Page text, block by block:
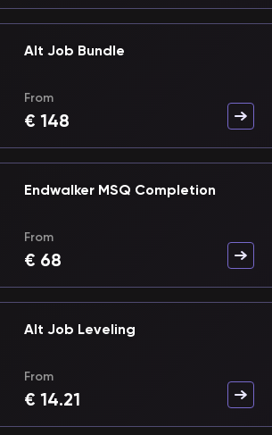
Alt Job Bundle
From
€ 148
Endwalker MSQ Completion
From
€ 68
Alt Job Leveling
From
€ 14.21